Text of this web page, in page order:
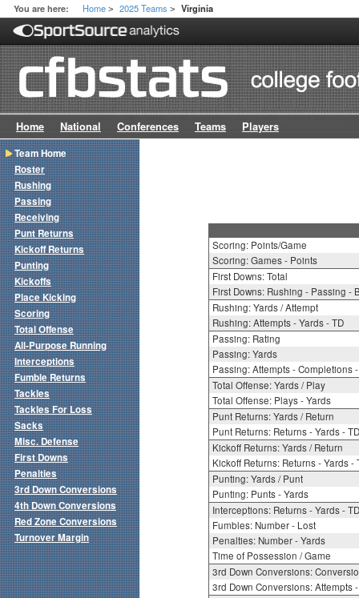
You are here: Home > 2025 Teams > Virginia
Home National Conferences Teams Players
Scoring: Points/Game
Scoring: Games - Points
First Downs: Total
First Downs: Rushing - Passing -
Rushing: Yards / Attempt
Rushing: Attempts - Yards - TD
Passing: Rating
Passing: Yards
Passing: Attempts - Completions
Total Offense: Yards / Play
Total Offense: Plays - Yards
Punt Returns: Yards / Return
Punt Returns: Returns - Yards - TD
Kickoff Returns: Yards / Return
Kickoff Returns: Returns - Yards -
Punting: Yards / Punt
Punting: Punts - Yards
Interceptions: Returns - Yards - TD
Fumbles: Number - Lost
Penalties: Number - Yards
Time of Possession / Game
3rd Down Conversions:
3rd Down Conversions: Attempts
Team Home
Roster
Rushing
Passing
Receiving
Punt Returns
Kickoff Returns
Punting
Kickoffs
Place Kicking
Scoring
Total Offense
All-Purpose Running
Interceptions
Fumble Returns
Tackles
Tackles For Loss
Sacks
Misc. Defense
First Downs
Penalties
3rd Down Conversions
4th Down Conversions
Red Zone Conversions
Turnover Margin